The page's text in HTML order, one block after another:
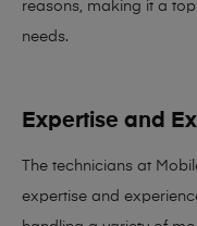
reasons, making it a
needs.
Expertise and
The technicians at
expertise and